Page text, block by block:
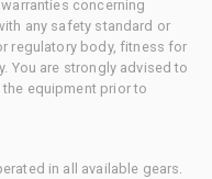
concerning
any safety standard or
regulatory body, fitness for
You are strongly advised to
equipment prior to
in all available gears.